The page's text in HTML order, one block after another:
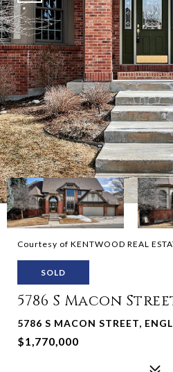
Courtesy of KENTWOOD REAL
SOLD
5786 S Macon
5786 S MACON STREET,
$1,770,000